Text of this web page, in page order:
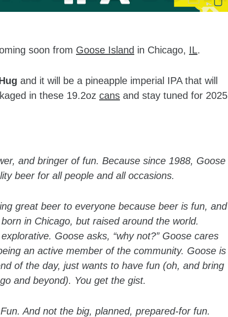
soon from Goose Island in Chicago, IL.
and it will be a pineapple imperial IPA that will
in these 19.2oz cans and stay tuned for 2025
and bringer of fun. Because since 1988, Goose
beer for all people and all occasions.
great beer to everyone because beer is fun, and
in Chicago, but raised around the world.
Goose asks, “why not?” Goose cares
an active member of the community. Goose is
of the day, just wants to have fun (oh, and bring
and beyond). You get the gist.
And not the big, planned, prepared-for fun.